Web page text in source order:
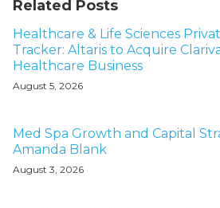
Related Posts
Healthcare & Life Sciences
Tracker: Altaris to Acquire
Healthcare Business
August 5, 2026
Med Spa Growth and Capital
Amanda Blank
August 3, 2026